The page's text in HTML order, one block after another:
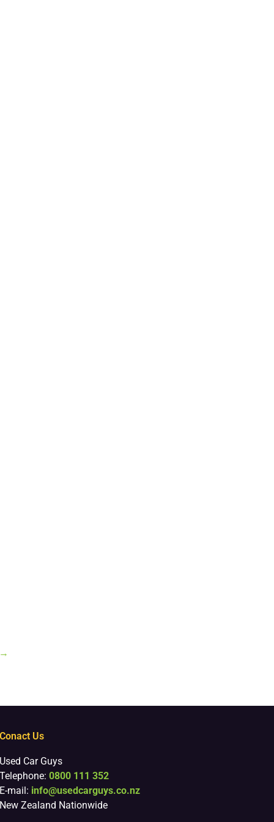
→
Conact Us
Used Car Guys
Telephone: 0800 111 352
E-mail: info@usedcarguys.co.nz
New Zealand Nationwide